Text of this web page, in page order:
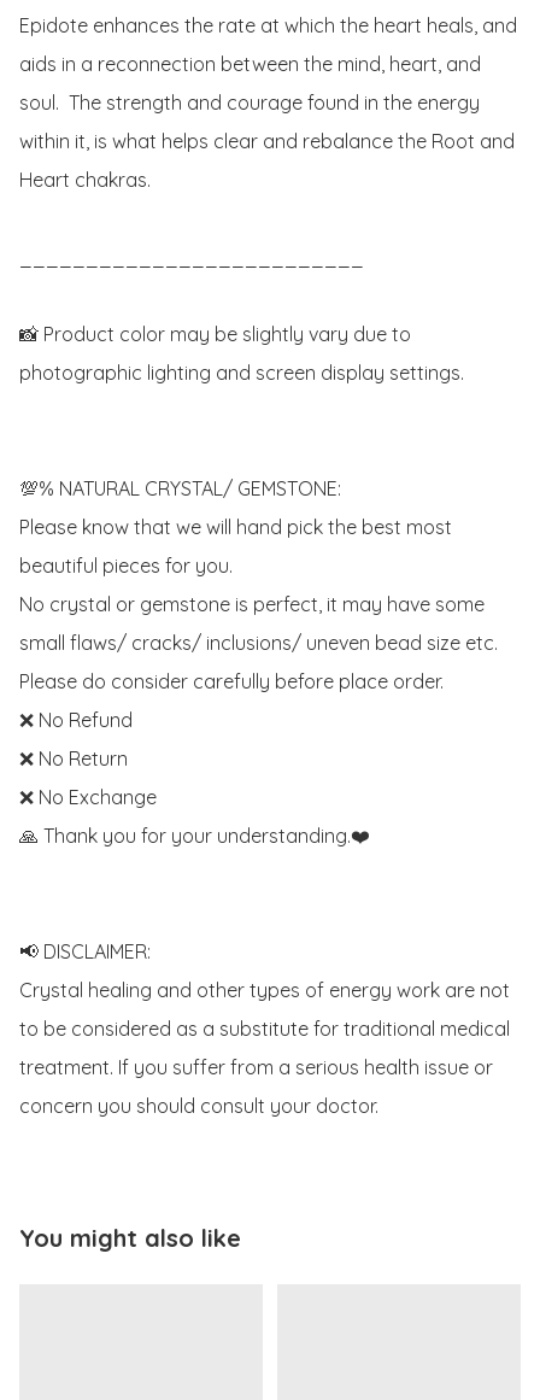
Epidote enhances the rate at which the heart heals, and
aids in a reconnection between the mind, heart, and
soul.  The strength and courage found in the energy
within it, is what helps clear and rebalance the Root and
Heart chakras.
📸 Product color may be slightly vary due to
photographic lighting and screen display settings.
💯% NATURAL CRYSTAL/ GEMSTONE:
Please know that we will hand pick the best most
beautiful pieces for you.
No crystal or gemstone is perfect, it may have some
small flaws/ cracks/ inclusions/ uneven bead size etc.
Please do consider carefully before place order.
❌ No Refund
❌ No Return
❌ No Exchange
🙏 Thank you for your understanding.❤️
📢 DISCLAIMER:
Crystal healing and other types of energy work are not
to be considered as a substitute for traditional medical
treatment. If you suffer from a serious health issue or
concern you should consult your doctor.
You might also like